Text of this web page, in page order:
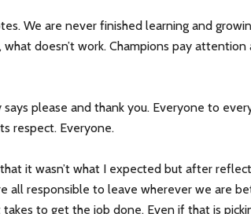
We are never finished learning and
doesn’t work. Champions pay
please and thank you. Everyone to
respect. Everyone.
it wasn’t what I expected but after
all responsible to leave wherever we are
to get the job done. Even if that is